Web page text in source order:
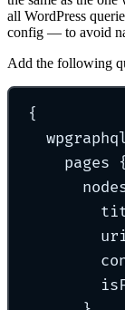
all WordPress
config — to avoid
Add the following
{
pages {